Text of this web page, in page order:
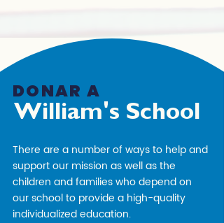
DONAR A
William's School
There are a number of ways to help and
support our mission as well as the
children and families who depend on
our school to provide a high-quality
individualized education.